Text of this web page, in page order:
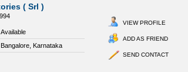
( Srl )
Available
Bangalore, Karnataka
VIEW PROFILE
ADD AS FRIEND
SEND CONTACT